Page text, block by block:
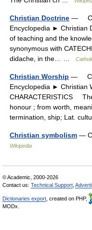
Christian Doctrine —
Encyclopedia ►
of teaching and the
synonymous with
didache, in the… …
Christian Worship —
Encyclopedia ►
CHARACTERISTICS
honour ; from worth,
termination, ship; Lat.
Christian symbolism —
Wikipedia
© Academic, 2000-2026
Contact us: Technical Support
Dictionaries export , created on PHP,
MODx.